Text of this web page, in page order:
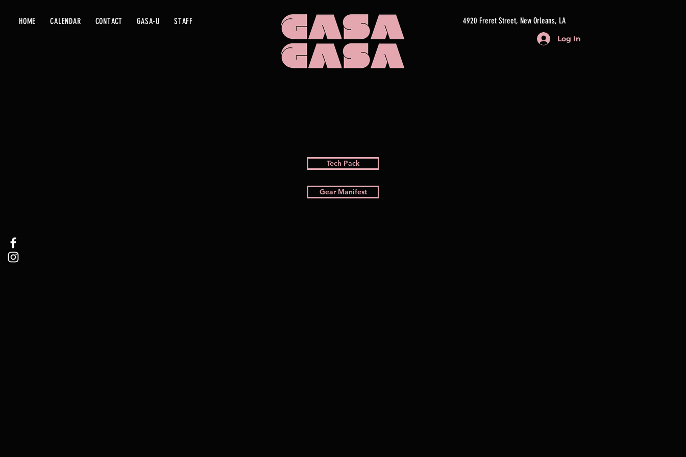
HOME CALENDAR CONTACT GASA-U STAFF 4920 Freret Street, New Orleans, LA
Log In
Tech Pack
Gear Manifest